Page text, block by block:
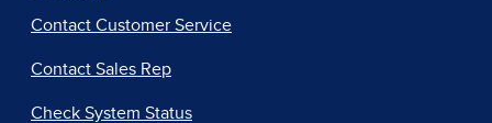
Contact Customer Service
Contact Sales Rep
Check System Status